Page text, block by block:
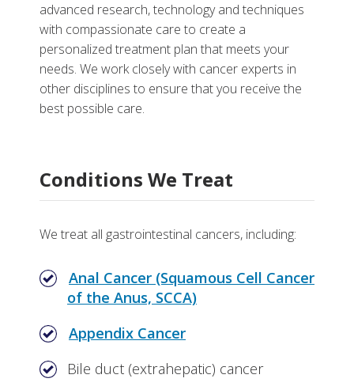
Research and Training
Gastrointestinal Cancer Research Program
Division of Gastroenterology, Hepatology, and
Nutrition
More
Why Choose Gastrointestinal Cancer Care for
Vanderbilt
Tests, Treatments and Services
Related Stories
More Information
advanced research, technology and techniques
with compassionate care to create a
personalized treatment plan that meets your
needs. We work closely with cancer experts in
other disciplines to ensure that you receive the
best possible care.
Conditions We Treat
We treat all gastrointestinal cancers, including:
Anal Cancer (Squamous Cell Cancer
of the Anus, SCCA)
Appendix Cancer
Bile duct (extrahepatic) cancer